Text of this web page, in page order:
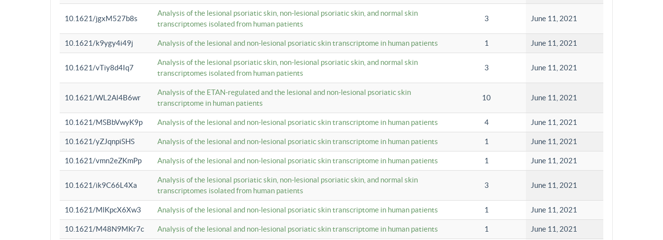
10.1621/jgxM527b8s
Analysis of the lesional psoriatic skin, non-lesional psoriatic skin, and normal skin
transcriptomes isolated from human patients
3 June 11, 2021
10.1621/k9ygy4i49j Analysis of the lesional and non-lesional psoriatic skin transcriptome in human patients 1 June 11, 2021
10.1621/vTiy8d4Iq7
Analysis of the lesional psoriatic skin, non-lesional psoriatic skin, and normal skin
transcriptomes isolated from human patients
3 June 11, 2021
10.1621/WL2Al4B6wr
Analysis of the ETAN-regulated and the lesional and non-lesional psoriatic skin
transcriptome in human patients
10 June 11, 2021
10.1621/MSBbVwyK9p Analysis of the lesional and non-lesional psoriatic skin transcriptome in human patients 4 June 11, 2021
10.1621/yZJqnpiSHS Analysis of the lesional and non-lesional psoriatic skin transcriptome in human patients 1 June 11, 2021
10.1621/vmn2eZKmPp Analysis of the lesional and non-lesional psoriatic skin transcriptome in human patients 1 June 11, 2021
10.1621/ik9C66L4Xa
Analysis of the lesional psoriatic skin, non-lesional psoriatic skin, and normal skin
transcriptomes isolated from human patients
3 June 11, 2021
10.1621/MlKpcX6Xw3 Analysis of the lesional and non-lesional psoriatic skin transcriptome in human patients 1 June 11, 2021
10.1621/M48N9MKr7c Analysis of the lesional and non-lesional psoriatic skin transcriptome in human patients 1 June 11, 2021